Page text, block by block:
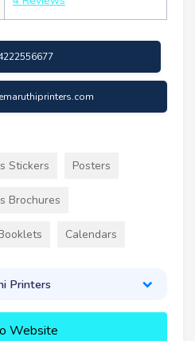
Stickers Posters
Brochures
Calendars
Printers
Website